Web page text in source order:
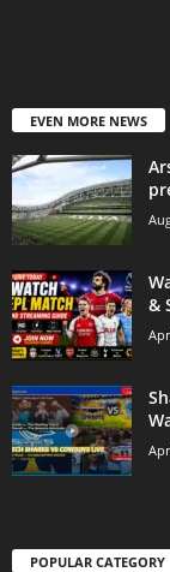
EVEN MORE NEWS
&
POPULAR CATEGORY